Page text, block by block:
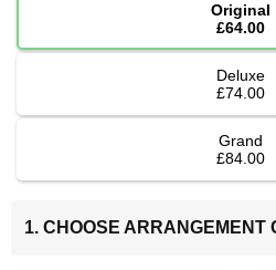
Original
£64.00
Deluxe
£74.00
Grand
£84.00
1. CHOOSE ARRANGEMENT